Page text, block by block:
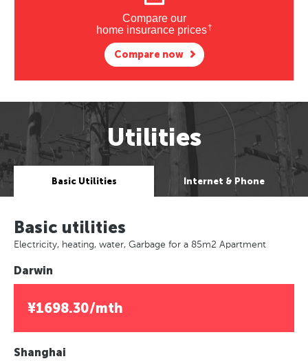
Compare our
home insurance prices†
Compare now
Utilities
Basic Utilities Internet & Phone
Basic utilities
Electricity, heating, water, Garbage for a 85m2 Apartment
Darwin
¥1698.30/mth
Shanghai